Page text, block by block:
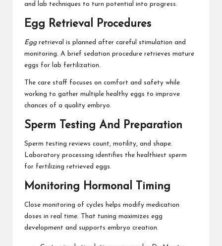
and lab techniques to turn potential into progress.
Egg Retrieval Procedures
Eggretrieval is planned after careful stimulation and
monitoring. A brief sedation procedure retrieves mature
eggs for lab fertilization.
The care staff focuses on comfort and safety while
working to gather multiple healthy eggs to improve
chances of a quality embryo.
Sperm Testing And Preparation
Sperm testing reviews count, motility, and shape.
Laboratory processing identifies the healthiest sperm
for fertilizing retrieved eggs.
Monitoring Hormonal Timing
Close monitoring of cycles helps modify medication
doses in real time. That tuning maximizes egg
development and supports embryo creation.